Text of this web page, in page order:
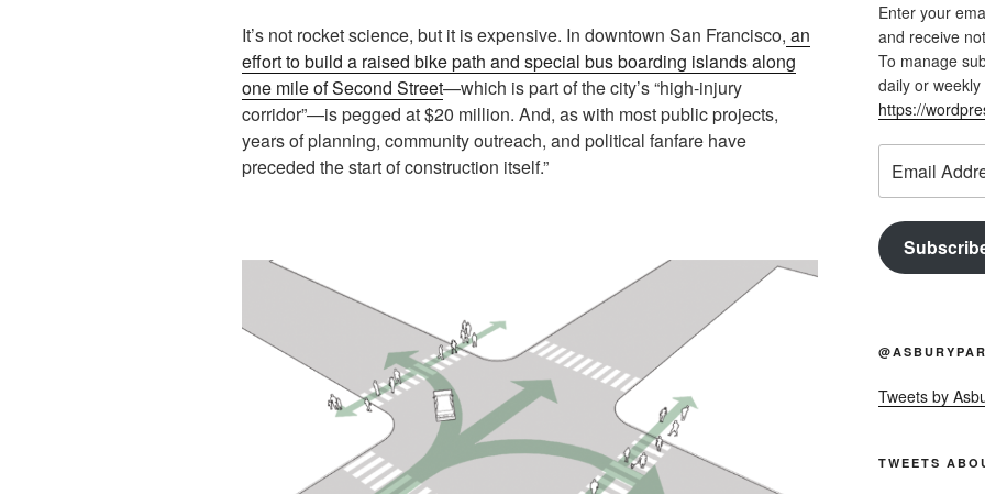
It’s not rocket science, but it is expensive. In downtown San Francisco, an
effort to build a raised bike path and special bus boarding islands along
one mile of Second Street—which is part of the city’s “high-injury
corridor”—is pegged at $20 million. And, as with most public projects,
years of planning, community outreach, and political fanfare have
preceded the start of construction itself.”
Enter your
and receive
To manage
daily or
https://
Address
Tweets by
TWEETS